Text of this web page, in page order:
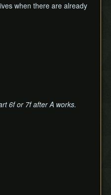
when there are already
6f or 7f after A works.